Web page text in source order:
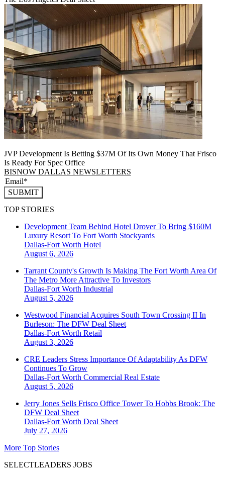
JVP Development Is Betting $37M Of Its Own Money That Frisco
Is Ready For Spec Office
BISNOW DALLAS NEWSLETTERS
SUBMIT
TOP STORIES
Development Team Behind Hotel Drover To Bring $160M
Luxury Resort To Fort Worth Stockyards
Dallas-Fort Worth Hotel
August 6, 2026
Tarrant County's Growth Is Making The Fort Worth Area Of
The Metro More Attractive To Investors
Dallas-Fort Worth Industrial
August 5, 2026
Westwood Financial Acquires South Town Crossing II In
Burleson: The DFW Deal Sheet
Dallas-Fort Worth Retail
August 3, 2026
CRE Leaders Stress Importance Of Adaptability As DFW
Continues To Grow
Dallas-Fort Worth Commercial Real Estate
August 5, 2026
Jerry Jones Sells Frisco Office Tower To Hobbs Brook: The
DFW Deal Sheet
Dallas-Fort Worth Deal Sheet
July 27, 2026
More Top Stories
SELECTLEADERS JOBS